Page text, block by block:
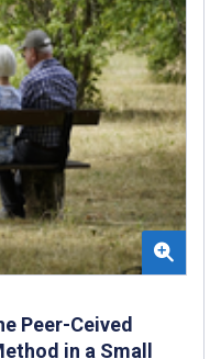
Peer-Ceived
in a Small